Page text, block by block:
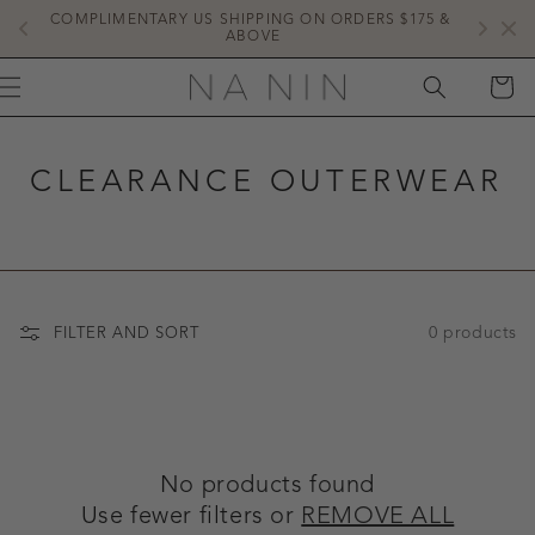
TO
COMPLIMENTARY US SHIPPING ON ORDERS $175 &
ABOVE
CART
CLEARANCE OUTERWEAR
FILTER AND SORT 0 products
No products found
Use fewer filters or REMOVE ALL